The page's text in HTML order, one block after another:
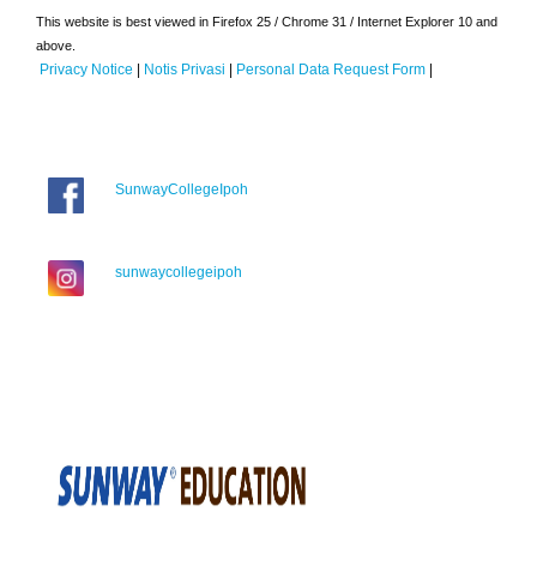
This website is best viewed in Firefox 25 / Chrome 31 / Internet Explorer 10 and
above.
Privacy Notice | Notis Privasi | Personal Data Request Form |
SunwayCollegeIpoh
sunwaycollegeipoh